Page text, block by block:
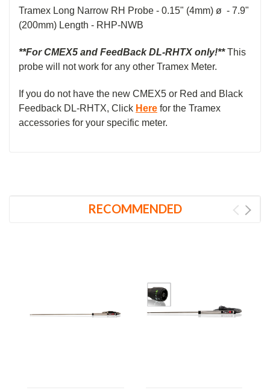
Tramex Long Narrow RH Probe - 0.15" (4mm) ø - 7.9"
(200mm) Length - RHP-NWB
**For CMEX5 and FeedBack DL-RHTXonly!**This
probe will not work for any other Tramex Meter.
If you do not have the new CMEX5 or Red and Black
Feedback DL-RHTX, Click Here for the Tramex
accessories for your specific meter.
RECOMMENDED